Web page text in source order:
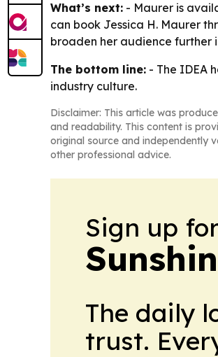
What’s next: - Maurer is
can book Jessica H. Maurer
broaden her audience further
The bottom line: - The IDEA
industry culture.
Disclaimer: This article was
and readability. This content is
original source and independently
other professional advice.
Sign up
The daily
trust.